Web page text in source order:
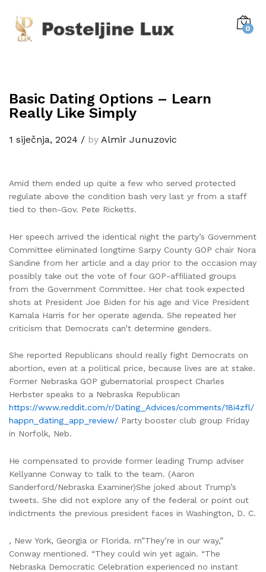
0
Basic Dating Options – Learn
Really Like Simply
1 siječnja, 2024 / by Almir Junuzovic
Amid them ended up quite a few who served protected
regulate above the condition bash very last yr from a staff
tied to then-Gov. Pete Ricketts.
Her speech arrived the identical night the party’s Government
Committee eliminated longtime Sarpy County GOP chair Nora
Sandine from her article and a day prior to the occasion may
possibly take out the vote of four GOP-affiliated groups
from the Government Committee. Her chat took expected
shots at President Joe Biden for his age and Vice President
Kamala Harris for her operate agenda. She repeated her
criticism that Democrats can’t determine genders.
She reported Republicans should really fight Democrats on
abortion, even at a political price, because lives are at stake.
Former Nebraska GOP gubernatorial prospect Charles
Herbster speaks to a Nebraska Republican
https://www.reddit.com/r/Dating_Advices/comments/18i4zfl/
happn_dating_app_review/ Party booster club group Friday
in Norfolk, Neb.
He compensated to provide former leading Trump adviser
Kellyanne Conway to talk to the team. (Aaron
Sanderford/Nebraska Examiner)She joked about Trump’s
tweets. She did not explore any of the federal or point out
indictments the previous president faces in Washington, D. C.
, New York, Georgia or Florida. rn”They’re in our way,”
Conway mentioned. “They could win yet again. “The
Nebraska Democratic Celebration experienced no instant